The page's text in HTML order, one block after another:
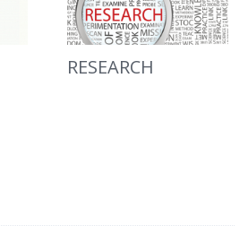
RESEARCH